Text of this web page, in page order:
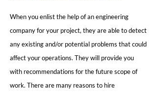
When you enlist the help of an engineering
company for your project, they are able to detect
any existing and/or potential problems that could
affect your operations. They will provide you
with recommendations for the future scope of
work. There are many reasons to hire